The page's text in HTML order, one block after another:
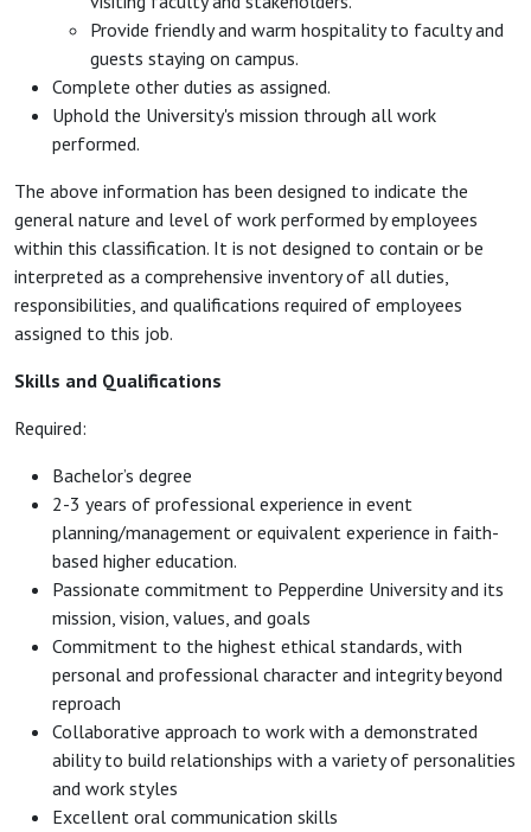
Provide friendly and warm hospitality to faculty and
guests staying on campus.
Complete other duties as assigned.
Uphold the University's mission through all work
performed.
The above information has been designed to indicate the
general nature and level of work performed by employees
within this classification. It is not designed to contain or be
interpreted as a comprehensive inventory of all duties,
responsibilities, and qualifications required of employees
assigned to this job.
Skills and Qualifications
Required:
Bachelor’s degree
2-3 years of professional experience in event
planning/management or equivalent experience in faith-
based higher education.
Passionate commitment to Pepperdine University and its
mission, vision, values, and goals
Commitment to the highest ethical standards, with
personal and professional character and integrity beyond
reproach
Collaborative approach to work with a demonstrated
ability to build relationships with a variety of personalities
and work styles
Excellent oral communication skills